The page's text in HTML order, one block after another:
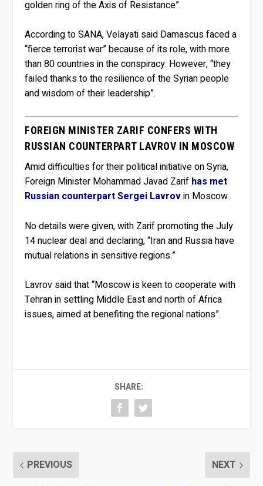
golden ring of the Axis of Resistance”.
According to SANA, Velayati said Damascus faced a
“fierce terrorist war” because of its role, with more
than 80 countries in the conspiracy. However, “they
failed thanks to the resilience of the Syrian people
and wisdom of their leadership”.
FOREIGN MINISTER ZARIF CONFERS WITH
RUSSIAN COUNTERPART LAVROV IN MOSCOW
Amid difficulties for their political initiative on Syria,
Foreign Minister Mohammad Javad Zarif has met
Russian counterpart Sergei Lavrovin Moscow.
No details were given, with Zarif promoting the July
14 nuclear deal and declaring, “Iran and Russia have
mutual relations in sensitive regions.”
Lavrov said that “Moscow is keen to cooperate with
Tehran in settling Middle East and north of Africa
issues, aimed at benefiting the regional nations”.
SHARE:
PREVIOUS NEXT